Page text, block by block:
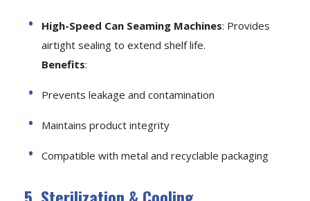
High-Speed Can Seaming Machines: Provides
airtight sealing to extend shelf life.
Benefits:
Prevents leakage and contamination
Maintains product integrity
Compatible with metal and recyclable packaging